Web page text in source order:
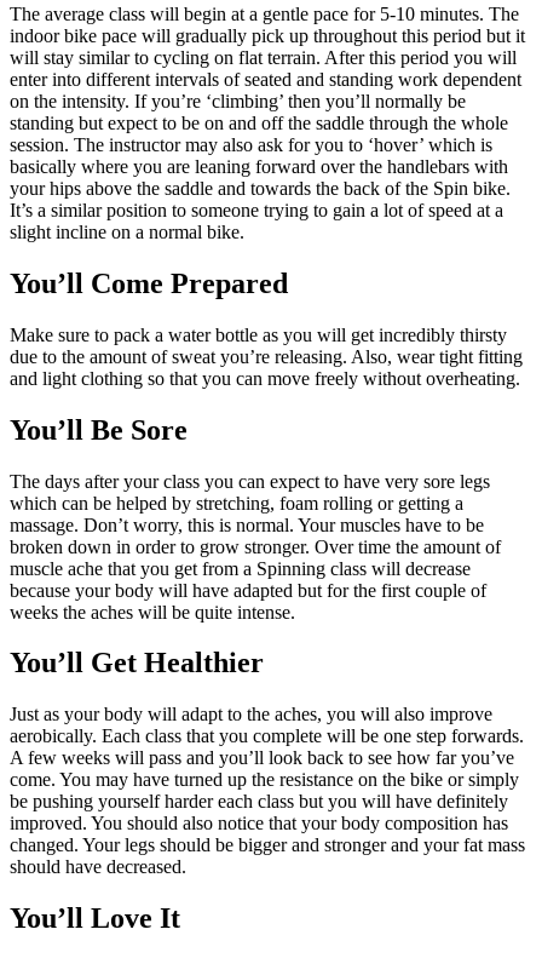
The average class will begin at a gentle pace for 5-10 minutes. The
indoor bike pace will gradually pick up throughout this period but it
will stay similar to cycling on flat terrain. After this period you will
enter into different intervals of seated and standing work dependent
on the intensity. If you’re ‘climbing’ then you’ll normally be
standing but expect to be on and off the saddle through the whole
session. The instructor may also ask for you to ‘hover’ which is
basically where you are leaning forward over the handlebars with
your hips above the saddle and towards the back of the Spin bike.
It’s a similar position to someone trying to gain a lot of speed at a
slight incline on a normal bike.
You’ll Come Prepared
Make sure to pack a water bottle as you will get incredibly thirsty
due to the amount of sweat you’re releasing. Also, wear tight fitting
and light clothing so that you can move freely without overheating.
You’ll Be Sore
The days after your class you can expect to have very sore legs
which can be helped by stretching, foam rolling or getting a
massage. Don’t worry, this is normal. Your muscles have to be
broken down in order to grow stronger. Over time the amount of
muscle ache that you get from a Spinning class will decrease
because your body will have adapted but for the first couple of
weeks the aches will be quite intense.
You’ll Get Healthier
Just as your body will adapt to the aches, you will also improve
aerobically. Each class that you complete will be one step forwards.
A few weeks will pass and you’ll look back to see how far you’ve
come. You may have turned up the resistance on the bike or simply
be pushing yourself harder each class but you will have definitely
improved. You should also notice that your body composition has
changed. Your legs should be bigger and stronger and your fat mass
should have decreased.
You’ll Love It